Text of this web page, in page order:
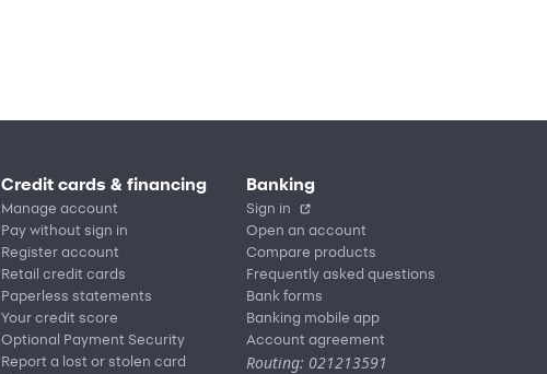
Credit cards & financing
Manage account
Pay without sign in
Register account
Retail credit cards
Paperless statements
Your credit score
Optional Payment Security
Report a lost or stolen card
Banking
Sign in
Open an account
Compare products
Frequently asked questions
Bank forms
Banking mobile app
Account agreement
Routing: 021213591